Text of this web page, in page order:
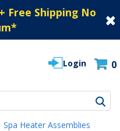
Free Shipping No
*
Login 0
Spa Heater Assemblies